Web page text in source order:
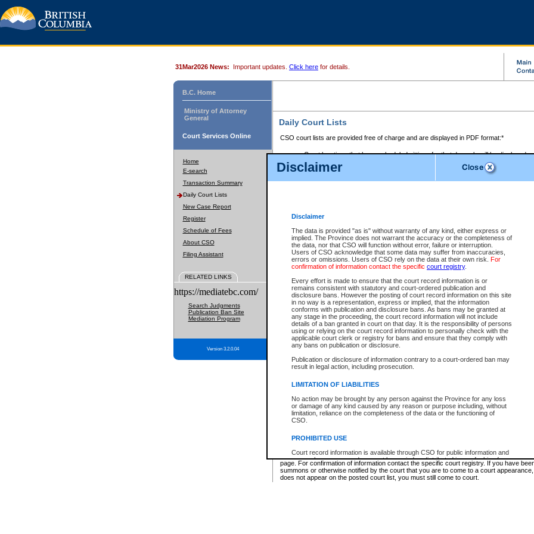
Disclaimer
Disclaimer
The data is provided "as is" without warranty of any kind, either express or
implied. The Province does not warrant the accuracy or the completeness of
the data, nor that CSO will function without error, failure or interruption.
Users of CSO acknowledge that some data may suffer from inaccuracies,
errors or omissions. Users of CSO rely on the data at their own risk. For
confirmation of information contact the specific court registry.
Every effort is made to ensure that the court record information is or
remains consistent with statutory and court-ordered publication and
disclosure bans. However the posting of court record information on this site
in no way is a representation, express or implied, that the information
conforms with publication and disclosure bans. As bans may be granted at
any stage in the proceeding, the court record information will not include
details of a ban granted in court on that day. It is the responsibility of persons
using or relying on the court record information to personally check with the
applicable court clerk or registry for bans and ensure that they comply with
any bans on publication or disclosure.
Publication or disclosure of information contrary to a court-ordered ban may
result in legal action, including prosecution.
LIMITATION OF LIABILITIES
No action may be brought by any person against the Province for any loss
or damage of any kind caused by any reason or purpose including, without
limitation, reliance on the completeness of the data or the functioning of
CSO.
PROHIBITED USE
Court record information is available through CSO for public information and
research purposes and may not be copied or distributed in any fashion for
resale or other commercial use without the express written permission of the
Office of the Chief Justice of British Columbia (Court of Appeal information),
Office of the Chief Justice of the Supreme Court (Supreme Court
31Mar2026 News: Important updates. Click here for details.
B.C. Home
Ministry of Attorney
General
Court Services Online
Home
E-search
Transaction Summary
Daily Court Lists
New Case Report
Register
Schedule of Fees
About CSO
Filing Assistant
RELATED LINKS
https://mediatebc.com/
Search Judgments
Publication Ban Site
Mediation Program
Version 3.2.0.04
Daily Court Lists
CSO court lists are provided free of charge and are displayed in PDF format:*
Court locations that have scheduled sittings for that day only will be displayed.
Files with access restrictions (i.e. divorce, family law) display only the file
Court lists for the current day only are displayed.
Court lists are displayed after 6:00am PST.
Select Provincial Small Claims Court:
Select Supreme Chamber:
Appeal Court List
There are no sittings today.
Justice Interim Release List
Provincial Criminal Court Lists
* These court lists are not official court lists. The information may be updated after it is
page. For confirmation of information contact the specific court registry. If you have
summons or otherwise notified by the court that you are to come to a court
does not appear on the posted court list, you must still come to court.